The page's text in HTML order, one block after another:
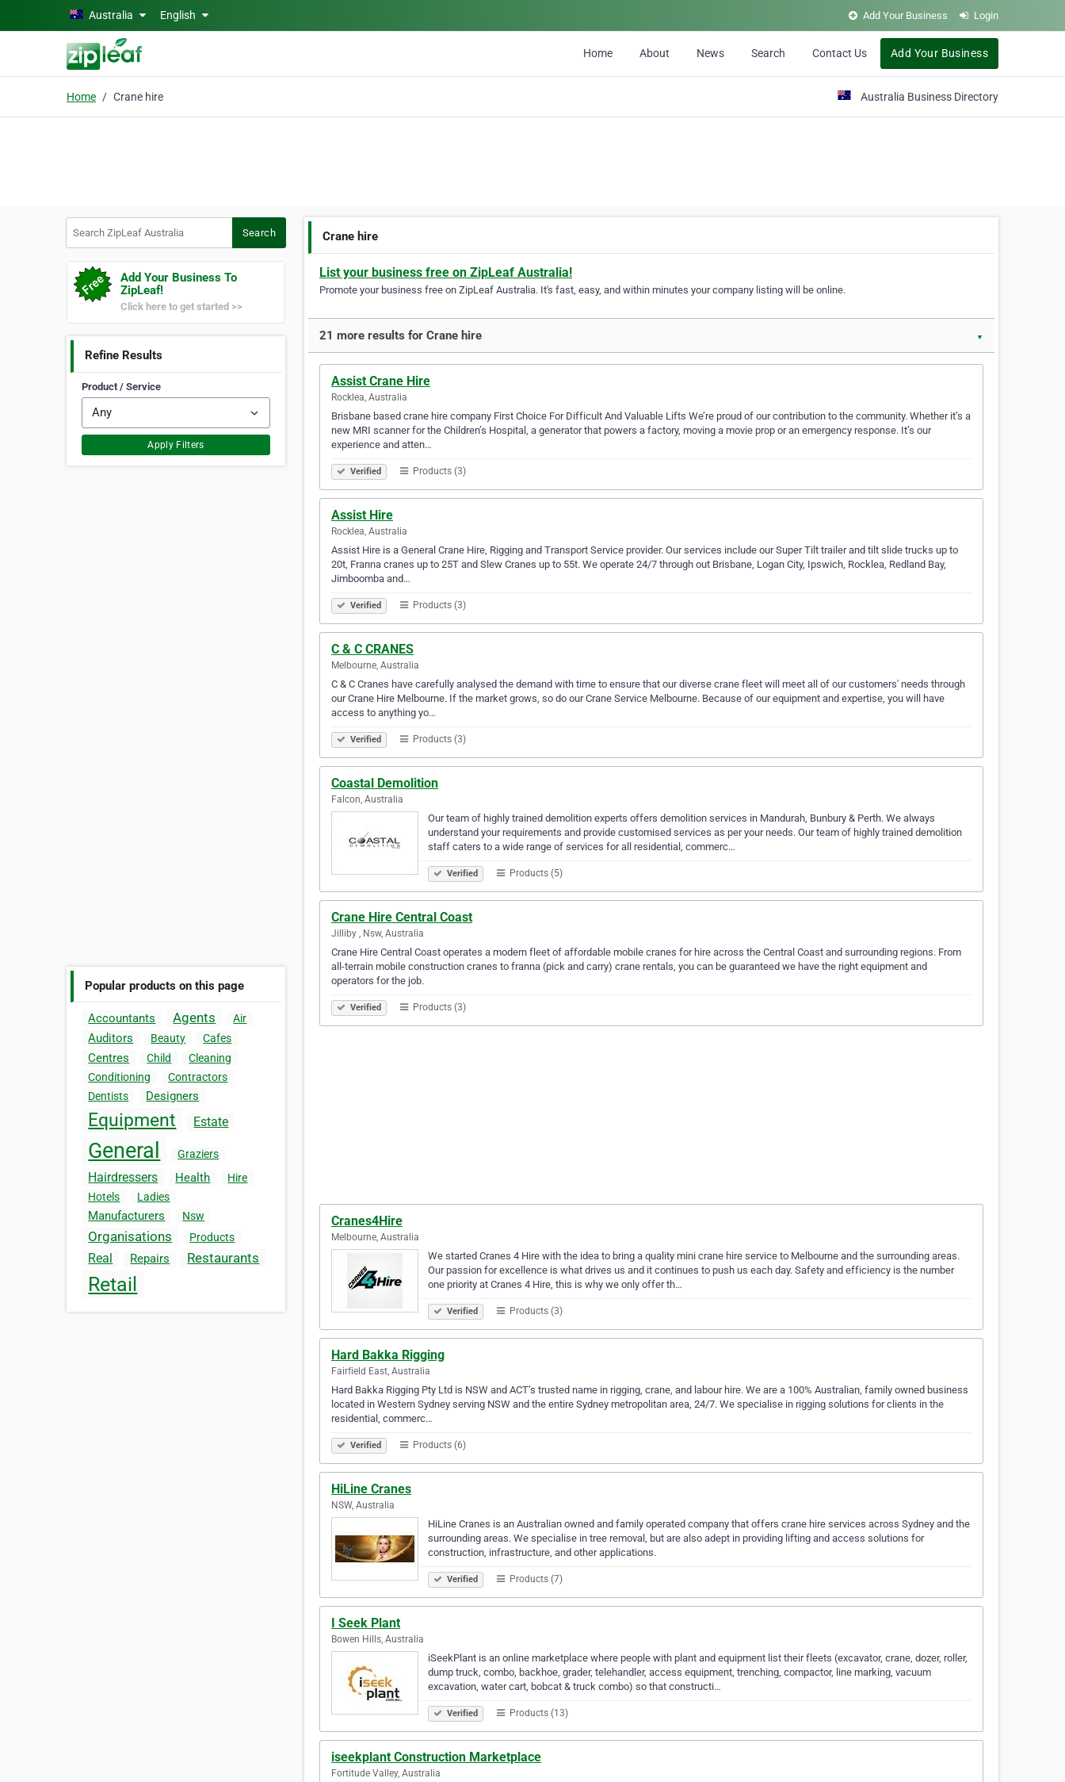
Skip to main contentAustralia English Add Your Business Login
Home About News Search Contact Us Add Your Business
Home Crane hire Australia Business Directory
Search
Add Your Business To
ZipLeaf!
Click here to get started >>
Refine Results
Product / Service
Apply Filters
Popular products on this page
Accountants Agents Air
Auditors Beauty Cafes
Centres Child
Cleaning
Conditioning
Contractors
Dentists
Designers
Equipment Estate
General Graziers
Hairdressers Health
Hire
Hotels
Ladies
Manufacturers Nsw
Organisations Products
Real Repairs Restaurants
Retail
Crane hire
List your business free on ZipLeaf Australia!
Promote your business free on ZipLeaf Australia. It's fast, easy, and within minutes your company listing will be online.
21 more results for Crane hire ▼
Assist Crane Hire
Rocklea, Australia
Brisbane based crane hire company First Choice For Difficult And Valuable Lifts We’re proud of our contribution to the community. Whether it’s a
new MRI scanner for the Children’s Hospital, a generator that powers a factory, moving a movie prop or an emergency response. It’s our
experience and atten…
Verified Products (3)
Assist Hire
Rocklea, Australia
Assist Hire is a General Crane Hire, Rigging and Transport Service provider. Our services include our Super Tilt trailer and tilt slide trucks up to
20t, Franna cranes up to 25T and Slew Cranes up to 55t. We operate 24/7 through out Brisbane, Logan City, Ipswich, Rocklea, Redland Bay,
Jimboomba and…
Verified Products (3)
C & C CRANES
Melbourne, Australia
C & C Cranes have carefully analysed the demand with time to ensure that our diverse crane fleet will meet all of our customers' needs through
our Crane Hire Melbourne. If the market grows, so do our Crane Service Melbourne. Because of our equipment and expertise, you will have
access to anything yo…
Verified Products (3)
Coastal Demolition
Falcon, Australia
Our team of highly trained demolition experts offers demolition services in Mandurah, Bunbury & Perth. We always
understand your requirements and provide customised services as per your needs. Our team of highly trained demolition
staff caters to a wide range of services for all residential, commerc…
Verified Products (5)
Crane Hire Central Coast
Jilliby , Nsw, Australia
Crane Hire Central Coast operates a modern fleet of affordable mobile cranes for hire across the Central Coast and surrounding regions. From
all-terrain mobile construction cranes to franna (pick and carry) crane rentals, you can be guaranteed we have the right equipment and
operators for the job.
Verified Products (3)
Cranes4Hire
Melbourne, Australia
We started Cranes 4 Hire with the idea to bring a quality mini crane hire service to Melbourne and the surrounding areas.
Our passion for excellence is what drives us and it continues to push us each day. Safety and efficiency is the number
one priority at Cranes 4 Hire, this is why we only offer th…
Verified Products (3)
Hard Bakka Rigging
Fairfield East, Australia
Hard Bakka Rigging Pty Ltd is NSW and ACT’s trusted name in rigging, crane, and labour hire. We are a 100% Australian, family owned business
located in Western Sydney serving NSW and the entire Sydney metropolitan area, 24/7. We specialise in rigging solutions for clients in the
residential, commerc…
Verified Products (6)
HiLine Cranes
NSW, Australia
HiLine Cranes is an Australian owned and family operated company that offers crane hire services across Sydney and the
surrounding areas. We specialise in tree removal, but are also adept in providing lifting and access solutions for
construction, infrastructure, and other applications.
Verified Products (7)
I Seek Plant
Bowen Hills, Australia
iSeekPlant is an online marketplace where people with plant and equipment list their fleets (excavator, crane, dozer, roller,
dump truck, combo, backhoe, grader, telehandler, access equipment, trenching, compactor, line marking, vacuum
excavation, water cart, bobcat & truck combo) so that constructi…
Verified Products (13)
iseekplant Construction Marketplace
Fortitude Valley, Australia